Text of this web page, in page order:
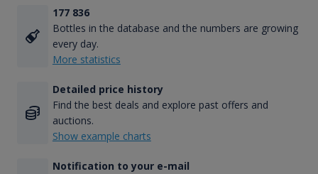
177 836
Bottles in the database and the numbers are growing
every day.
More statistics
Detailed price history
Find the best deals and explore past offers and
auctions.
Show example charts
Notification to your e-mail